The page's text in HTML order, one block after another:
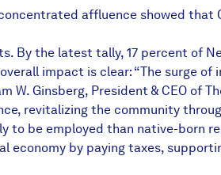
affluence showed that
the latest tally, 17 percent of
impact is clear: “The surge of
Ginsberg, President & CEO of
revitalizing the community
to be employed than native-born
by paying taxes,